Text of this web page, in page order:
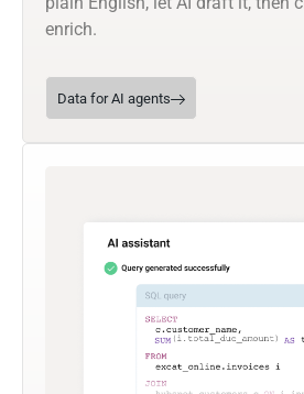
enrich.
Data for AI agents